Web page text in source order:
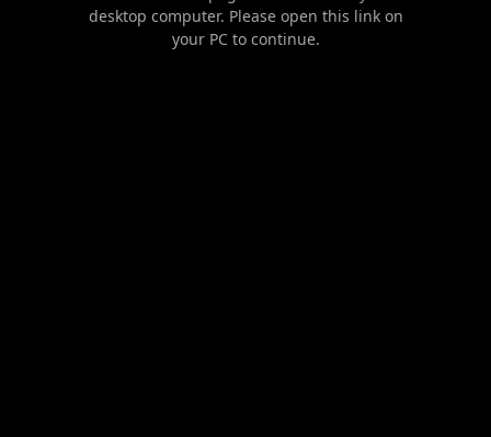
desktop computer. Please open this link on
your PC to continue.